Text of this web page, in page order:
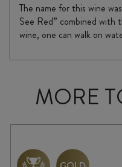
The name for this wine
See Red” combined with
wine, one can walk on
MORE